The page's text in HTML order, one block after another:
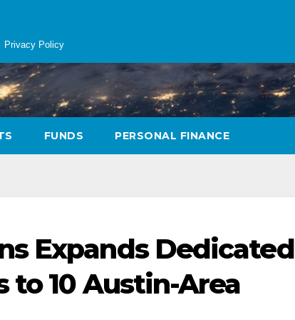
Privacy Policy
FUNDS PERSONAL FINANCE
Expands Dedicated
to 10 Austin-Area